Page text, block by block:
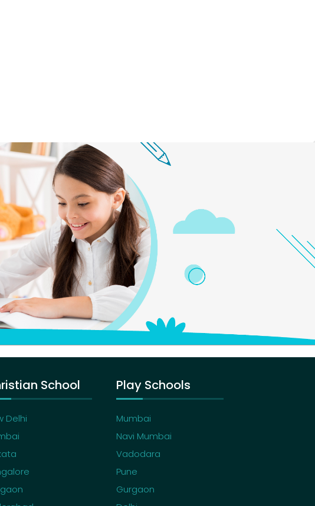
School
Delhi
Play Schools
Mumbai
Navi Mumbai
Vadodara
Pune
Gurgaon